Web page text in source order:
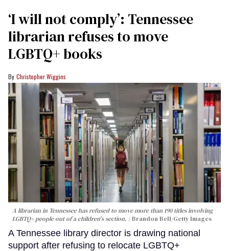
‘I will not comply’: Tennessee
librarian refuses to move
LGBTQ+ books
Christopher Wiggins
A librarian in Tennessee has refused to move more than 190 titles involving
LGBTQ+ people out of a children's section.
Brandon Bell/Getty Images
A Tennessee library director is drawing national
support after refusing to relocate LGBTQ+